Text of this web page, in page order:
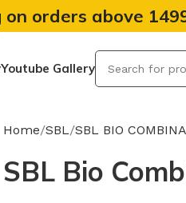
on orders above
Youtube Gallery
Home SBL SBL BIO
SBL Bio